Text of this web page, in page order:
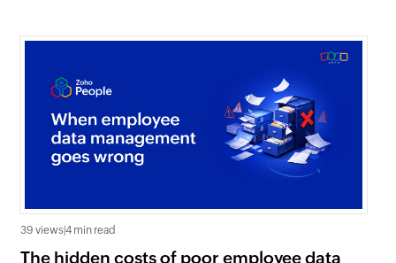
39 views|4 min read
The hidden costs of poor employee data